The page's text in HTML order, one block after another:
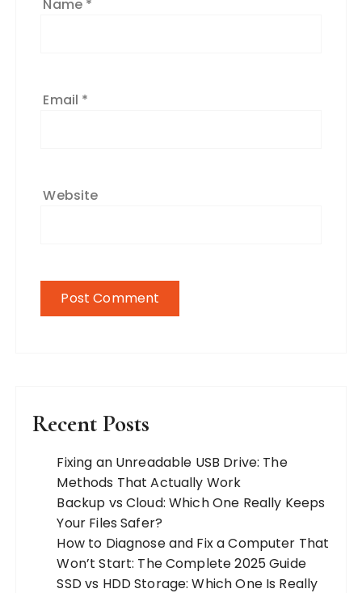
Name *
Email *
Website
Recent Posts
Fixing an Unreadable USB Drive: The
Methods That Actually Work
Backup vs Cloud: Which One Really Keeps
Your Files Safer?
How to Diagnose and Fix a Computer That
Won’t Start: The Complete 2025 Guide
SSD vs HDD Storage: Which One Is Really